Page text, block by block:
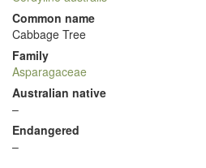
Common name
Cabbage Tree
Family
Asparagaceae
Australian native
–
Endangered
–